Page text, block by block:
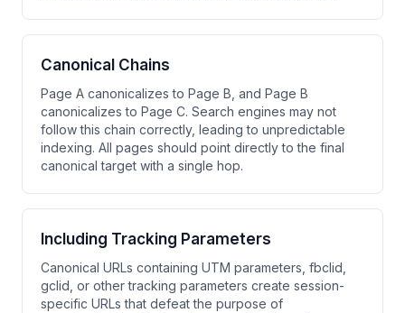
Canonical Chains
Page A canonicalizes to Page B, and Page B
canonicalizes to Page C. Search engines may not
follow this chain correctly, leading to unpredictable
indexing. All pages should point directly to the final
canonical target with a single hop.
Including Tracking Parameters
Canonical URLs containing UTM parameters, fbclid,
gclid, or other tracking parameters create session-
specific URLs that defeat the purpose of